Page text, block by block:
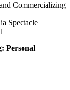
Commercializing
Spectacle
Personal